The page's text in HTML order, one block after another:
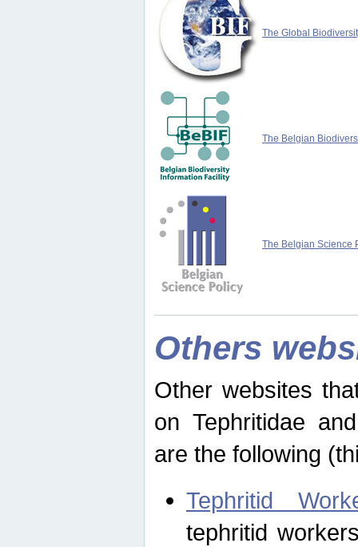
The Global
The Belgian
The Belgian Science
Others
Other websites
on Tephritidae
are the following
Tephritid
tephritid